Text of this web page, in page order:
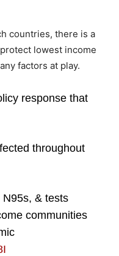
countries, there is a
lowest income
factors at play.
response that
throughout
& tests
communities